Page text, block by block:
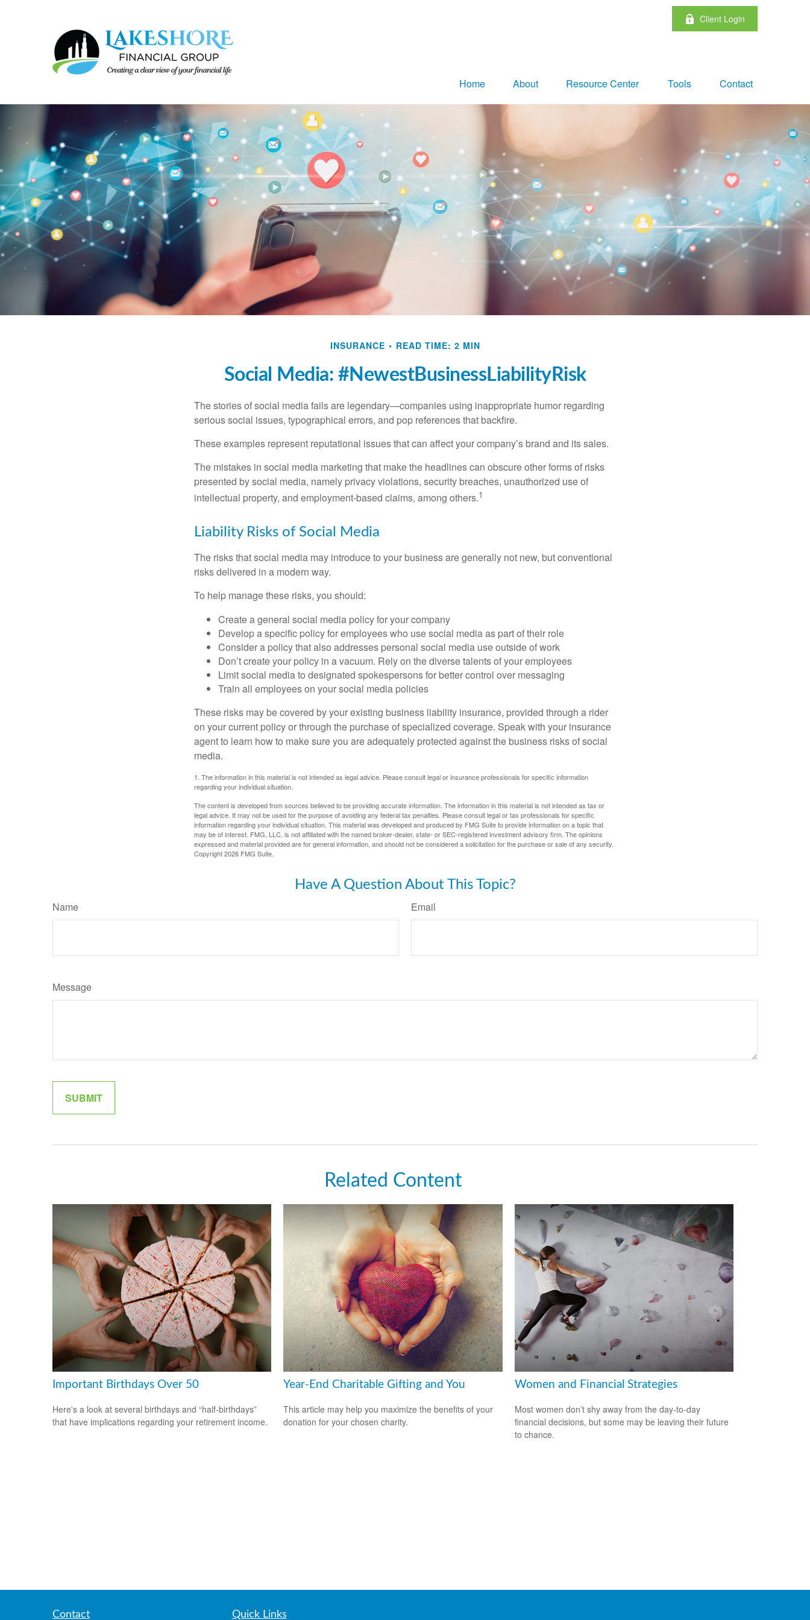
Client Login
Home About Resource Center Tools Contact
INSURANCE READ TIME: 2 MIN
Social Media: #NewestBusinessLiabilityRisk
The stories of social media fails are legendary—companies using inappropriate humor regarding
serious social issues, typographical errors, and pop references that backfire.
These examples represent reputational issues that can affect your company’s brand and its sales.
The mistakes in social media marketing that make the headlines can obscure other forms of risks
presented by social media, namely privacy violations, security breaches, unauthorized use of
intellectual property, and employment-based claims, among others.1
Liability Risks of Social Media
The risks that social media may introduce to your business are generally not new, but conventional
risks delivered in a modern way.
To help manage these risks, you should:
Create a general social media policy for your company
Develop a specific policy for employees who use social media as part of their role
Consider a policy that also addresses personal social media use outside of work
Don’t create your policy in a vacuum. Rely on the diverse talents of your employees
Limit social media to designated spokespersons for better control over messaging
Train all employees on your social media policies
These risks may be covered by your existing business liability insurance, provided through a rider
on your current policy or through the purchase of specialized coverage. Speak with your insurance
agent to learn how to make sure you are adequately protected against the business risks of social
media.
1. The information in this material is not intended as legal advice. Please consult legal or insurance professionals for specific information
regarding your individual situation.
The content is developed from sources believed to be providing accurate information. The information in this material is not intended as tax or
legal advice. It may not be used for the purpose of avoiding any federal tax penalties. Please consult legal or tax professionals for specific
information regarding your individual situation. This material was developed and produced by FMG Suite to provide information on a topic that
may be of interest. FMG, LLC, is not affiliated with the named broker-dealer, state- or SEC-registered investment advisory firm. The opinions
expressed and material provided are for general information, and should not be considered a solicitation for the purchase or sale of any security.
Copyright2026 FMG Suite.
Have A Question About This Topic?
Name Email
Message
Related Content
Important Birthdays Over 50
Here's a look at several birthdays and “half-birthdays”
that have implications regarding your retirement income.
Year-End Charitable Gifting and You
This article may help you maximize the benefits of your
donation for your chosen charity.
Women and Financial Strategies
Most women don’t shy away from the day-to-day
financial decisions, but some may be leaving their future
to chance.
Contact Quick Links